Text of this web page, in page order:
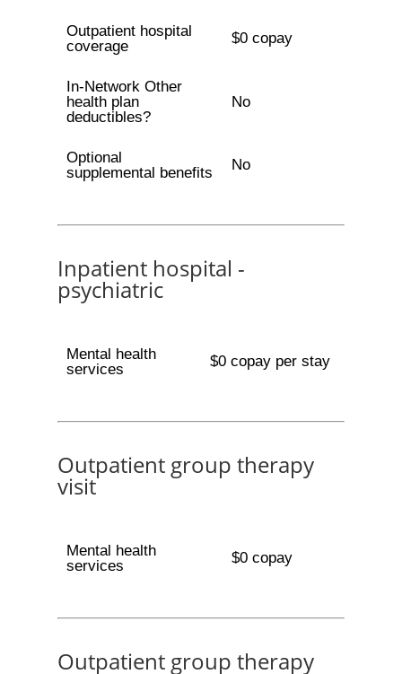
Outpatient hospital
coverage
$0 copay
In-Network Other
health plan
deductibles?
No
Optional
supplemental benefits
No
Inpatient hospital -
psychiatric
Mental health
services
$0 copay per stay
Outpatient group therapy
visit
Mental health
services
$0 copay
Outpatient group therapy